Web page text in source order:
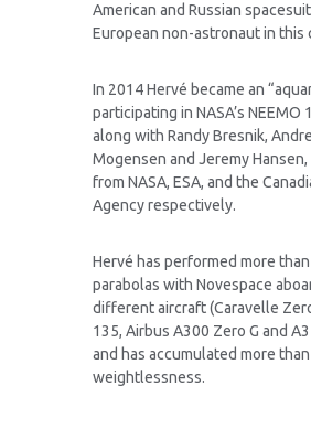
American and Russian
European non-astronaut in this
In 2014 Hervé became an
participating in NASA’s NEEMO
along with Randy Bresnik,
Mogensen and Jeremy
from NASA, ESA, and the
Agency respectively.
Hervé has performed more
parabolas with Novespace
different aircraft (Caravelle Zero
135, Airbus A300 Zero G and
and has accumulated more
weightlessness.